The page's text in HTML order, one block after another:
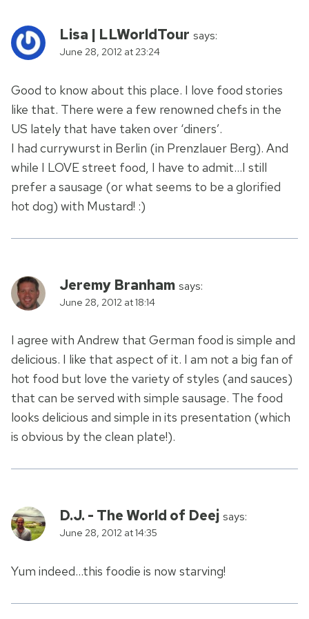
Lisa | LLWorldTour says:
June 28, 2012 at 23:24
Good to know about this place. I love food stories
like that. There were a few renowned chefs in the
US lately that have taken over ‘diners’.
I had currywurst in Berlin (in Prenzlauer Berg). And
while I LOVE street food, I have to admit…I still
prefer a sausage (or what seems to be a glorified
hot dog) with Mustard! :)
Jeremy Branham says:
June 28, 2012 at 18:14
I agree with Andrew that German food is simple and
delicious. I like that aspect of it. I am not a big fan of
hot food but love the variety of styles (and sauces)
that can be served with simple sausage. The food
looks delicious and simple in its presentation (which
is obvious by the clean plate!).
D.J. - The World of Deej says:
June 28, 2012 at 14:35
Yum indeed…this foodie is now starving!